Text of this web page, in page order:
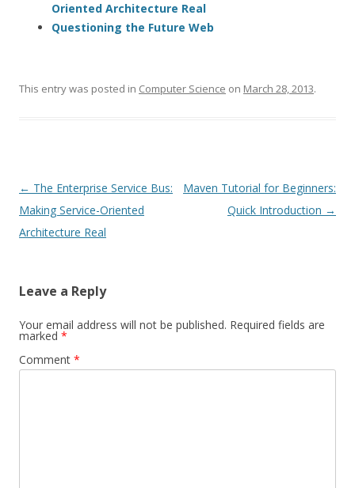
Oriented Architecture Real
Questioning the Future Web
This entry was posted in Computer Science on March 28, 2013.
Post
navigation
← The Enterprise Service Bus:
Making Service-Oriented
Architecture Real
Maven Tutorial for Beginners:
Quick Introduction →
Leave a Reply
Your email address will not be published. Required fields are
marked *
Comment *